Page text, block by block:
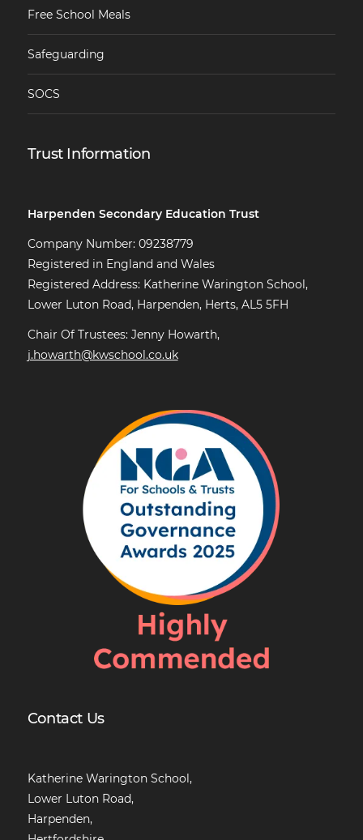
Free School Meals
Safeguarding
SOCS
Trust Information
Harpenden Secondary Education Trust
Company Number: 09238779
Registered in England and Wales
Registered Address: Katherine Warington School,
Lower Luton Road, Harpenden, Herts, AL5 5FH
Chair Of Trustees: Jenny Howarth,
j.howarth@kwschool.co.uk
Contact Us
Katherine Warington School,
Lower Luton Road,
Harpenden,